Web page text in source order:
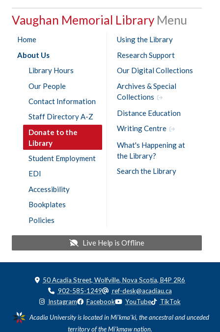
Vaughan Memorial Library
Home
About Us
Library Hours
Our People
Contact Information
Staff Directory A-Z
Donate to the
Library
Student Employment
EDI
Accessibility
Bookplates
Policies
Using the Library
Research Support
Our Digital Collections
Archives & Special
Collections
Distance Education
Writing Centre
What's Happening at
the Library?
Search the Library
Live Help is Offline
50 Acadia Street, Wolfville, Nova Scotia, B4P 2R6
902-585-1249
ref-desk@acadiau.ca
Instagram
Facebook YouTube
TikTok
Acadia University is located in Mi'kma'ki, the ancestral and unceded
territory of the Mi’kmaw nation.